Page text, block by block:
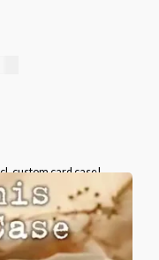
custom card case!
case.